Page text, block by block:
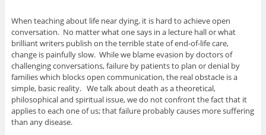
When teaching about life near dying, it is hard to achieve open
conversation. No matter what one says in a lecture hall or what
brilliant writers publish on the terrible state of end-of-life care,
change is painfully slow. While we blame evasion by doctors of
challenging conversations, failure by patients to plan or denial by
families which blocks open communication, the real obstacle is a
simple, basic reality. We talk about death as a theoretical,
philosophical and spiritual issue, we do not confront the fact that it
applies to each one of us; that failure probably causes more suffering
than any disease.